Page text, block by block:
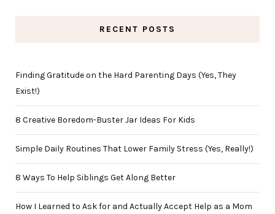
RECENT POSTS
Finding Gratitude on the Hard Parenting Days (Yes, They
Exist!)
8 Creative Boredom-Buster Jar Ideas For Kids
Simple Daily Routines That Lower Family Stress (Yes, Really!)
8 Ways To Help Siblings Get Along Better
How I Learned to Ask for and Actually Accept Help as a Mom